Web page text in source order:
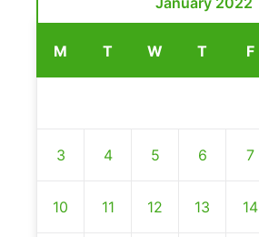
M T W T F
3 4 5 6 7
10 11 12 13 14